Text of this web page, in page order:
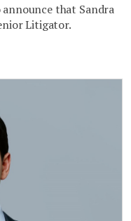
that Sandra
Litigator.